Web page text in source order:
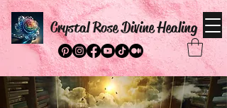
Crystal Rose Divine Healing